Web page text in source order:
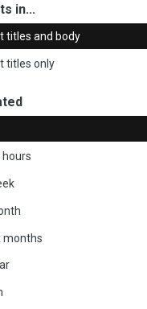
in...
titles and body
titles only
hours
months